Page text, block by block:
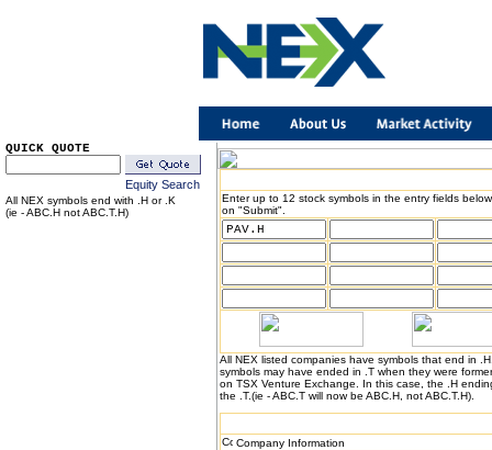
QUICK QUOTE
Equity Search
All NEX symbols end with .H or .K
(ie - ABC.H not ABC.T.H)
Enter up to 12 stock symbols in the entry fields
on "Submit".
All NEX listed companies have symbols that end in
symbols may have ended in .T when they were
on TSX Venture Exchange. In this case, the .H
the .T.(ie - ABC.T will now be ABC.H, not ABC.T.H).
Company Information